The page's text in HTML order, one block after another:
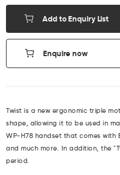
Add to Enquiry List
Enquire now
Twist is a new ergonomic triple
shape, allowing it to be used in
WP-H78 handset that comes with
and much more. In addition, the
period.